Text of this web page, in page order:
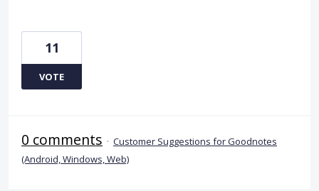
11
VOTE
0 comments · Customer Suggestions for Goodnotes
(Android, Windows, Web)